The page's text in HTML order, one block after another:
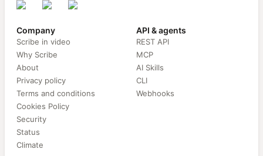
Company
Scribe in video
Why Scribe
About
Privacy policy
Terms and conditions
Cookies Policy
Security
Status
Climate
API & agents
REST API
MCP
AI Skills
CLI
Webhooks